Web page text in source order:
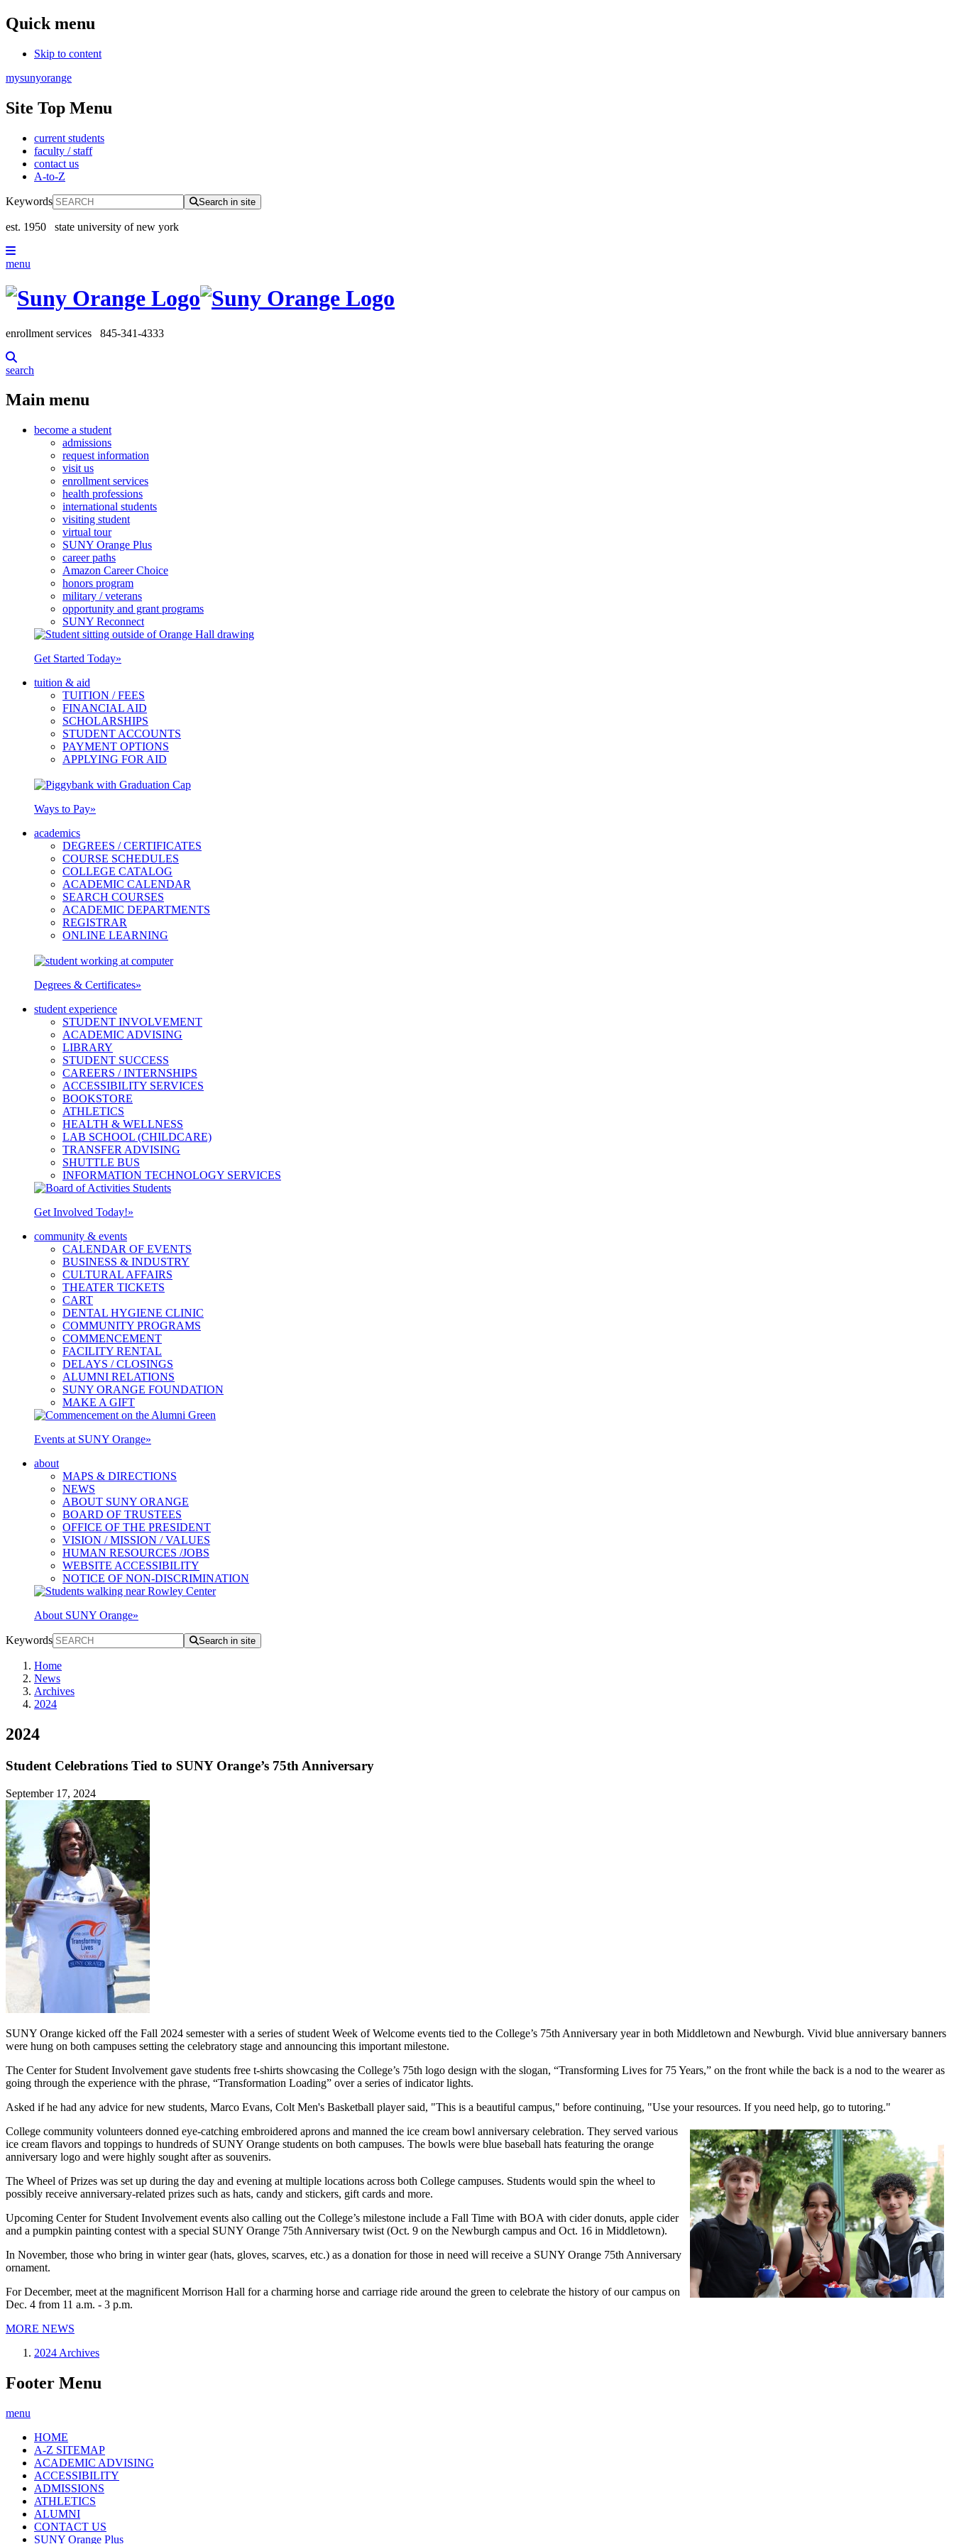
Quick menu
Skip to content
mysunyorange
Site Top Menu
current students
faculty / staff
contact us
A-to-Z
Keywords Search in site
est. 1950 state university of new york
menu
enrollment services 845-341-4333
search
Main menu
become a student
admissions
request information
visit us
enrollment services
health professions
international students
visiting student
virtual tour
SUNY Orange Plus
career paths
Amazon Career Choice
honors program
military / veterans
opportunity and grant programs
SUNY Reconnect
Get Started Today»
tuition & aid
TUITION / FEES
FINANCIAL AID
SCHOLARSHIPS
STUDENT ACCOUNTS
PAYMENT OPTIONS
APPLYING FOR AID
Ways to Pay»
academics
DEGREES / CERTIFICATES
COURSE SCHEDULES
COLLEGE CATALOG
ACADEMIC CALENDAR
SEARCH COURSES
ACADEMIC DEPARTMENTS
REGISTRAR
ONLINE LEARNING
Degrees & Certificates»
student experience
STUDENT INVOLVEMENT
ACADEMIC ADVISING
LIBRARY
STUDENT SUCCESS
CAREERS / INTERNSHIPS
ACCESSIBILITY SERVICES
BOOKSTORE
ATHLETICS
HEALTH & WELLNESS
LAB SCHOOL (CHILDCARE)
TRANSFER ADVISING
SHUTTLE BUS
INFORMATION TECHNOLOGY SERVICES
Get Involved Today!»
community & events
CALENDAR OF EVENTS
BUSINESS & INDUSTRY
CULTURAL AFFAIRS
THEATER TICKETS
CART
DENTAL HYGIENE CLINIC
COMMUNITY PROGRAMS
COMMENCEMENT
FACILITY RENTAL
DELAYS / CLOSINGS
ALUMNI RELATIONS
SUNY ORANGE FOUNDATION
MAKE A GIFT
Events at SUNY Orange»
about
MAPS & DIRECTIONS
NEWS
ABOUT SUNY ORANGE
BOARD OF TRUSTEES
OFFICE OF THE PRESIDENT
VISION / MISSION / VALUES
HUMAN RESOURCES /JOBS
WEBSITE ACCESSIBILITY
NOTICE OF NON-DISCRIMINATION
About SUNY Orange»
Keywords Search in site
Home
News
Archives
2024
2024
Student Celebrations Tied to SUNY Orange’s 75th Anniversary
September 17, 2024
SUNY Orange kicked off the Fall 2024 semester with a series of student Week of Welcome events tied to the College’s 75th Anniversary year in both Middletown and Newburgh. Vivid blue anniversary banners
were hung on both campuses setting the celebratory stage and announcing this important milestone.
The Center for Student Involvement gave students free t-shirts showcasing the College’s 75th logo design with the slogan, “Transforming Lives for 75 Years,” on the front while the back is a nod to the wearer as
going through the experience with the phrase, “Transformation Loading” over a series of indicator lights.
Asked if he had any advice for new students, Marco Evans, Colt Men's Basketball player said, "This is a beautiful campus," before continuing, "Use your resources. If you need help, go to tutoring."
College community volunteers donned eye-catching embroidered aprons and manned the ice cream bowl anniversary celebration. They served various
ice cream flavors and toppings to hundreds of SUNY Orange students on both campuses. The bowls were blue baseball hats featuring the orange
anniversary logo and were highly sought after as souvenirs.
The Wheel of Prizes was set up during the day and evening at multiple locations across both College campuses. Students would spin the wheel to
possibly receive anniversary-related prizes such as hats, candy and stickers, gift cards and more.
Upcoming Center for Student Involvement events also calling out the College’s milestone include a Fall Time with BOA with cider donuts, apple cider
and a pumpkin painting contest with a special SUNY Orange 75th Anniversary twist (Oct. 9 on the Newburgh campus and Oct. 16 in Middletown).
In November, those who bring in winter gear (hats, gloves, scarves, etc.) as a donation for those in need will receive a SUNY Orange 75th Anniversary
ornament.
For December, meet at the magnificent Morrison Hall for a charming horse and carriage ride around the green to celebrate the history of our campus on
Dec. 4 from 11 a.m. - 3 p.m.
MORE NEWS
2024 Archives
Footer Menu
menu
HOME
A-Z SITEMAP
ACADEMIC ADVISING
ACCESSIBILITY
ADMISSIONS
ATHLETICS
ALUMNI
CONTACT US
SUNY Orange Plus